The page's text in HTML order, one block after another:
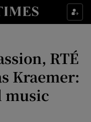
sub sections
RTÉ
Kraemer:
music